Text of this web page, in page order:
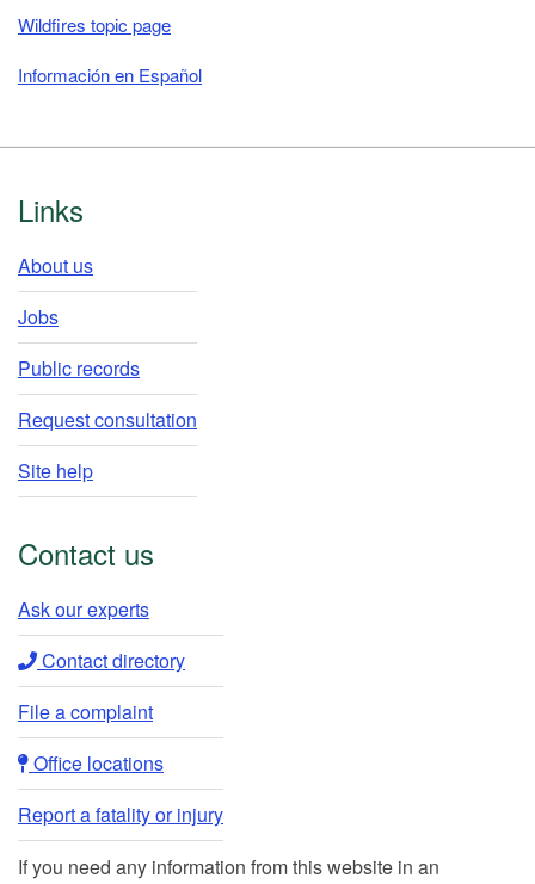
Wildfires topic page
Información en Español
Footer
Links
About us
Jobs
Public records
Request consultation
Site help
Contact us
Ask our experts​
Contact directory​
File a complaint
Office locations​​
Report a fatality or injury
If you need any information from this website in an